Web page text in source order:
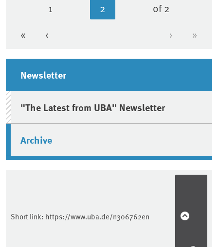
First page
« Previous page
‹
Page
1 Current page
2 of 2
Next page
› Last
»
Sidebar
Newsletter
"The Latest from UBA" Newsletter
Archive
Short link: https://www.uba.de/n306762en